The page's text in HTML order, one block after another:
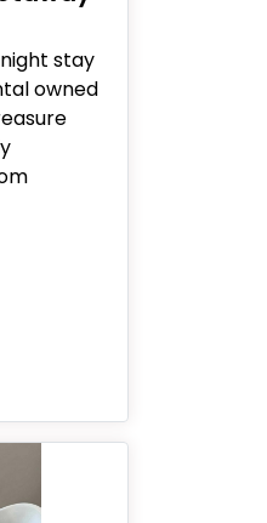
stay
owned